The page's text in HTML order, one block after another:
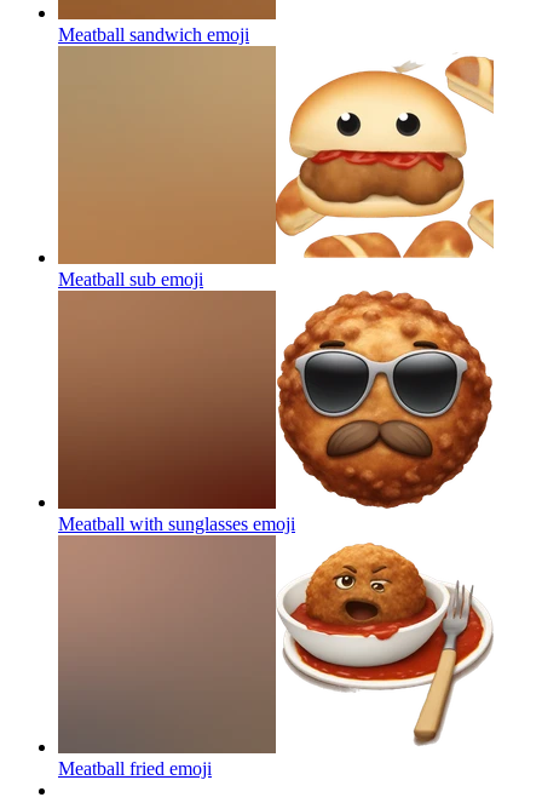
Meatball sandwich emoji
Meatball sub emoji
Meatball with sunglasses emoji
Meatball fried emoji